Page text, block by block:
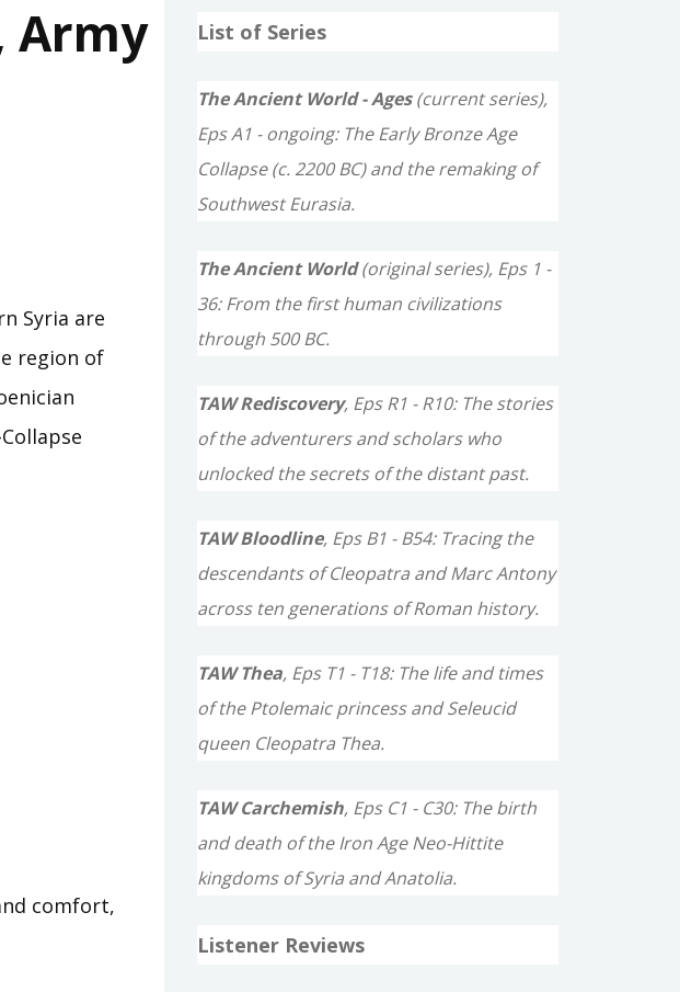
Army
Syria are
region of
comfort,
r
h
f
o
:
List of Series
The Ancient World - Ages(current series),
Eps A1 - ongoing: The Early Bronze Age
Collapse (c. 2200 BC) and the remaking of
Southwest Eurasia.
The Ancient World(original series), Eps 1 -
36: From the first human civilizations
through 500 BC.
TAW Rediscovery, Eps R1 - R10: The stories
of the adventurers and scholars who
unlocked the secrets of the distant past.
TAW Bloodline, Eps B1 - B54: Tracing the
descendants of Cleopatra and Marc Antony
across ten generations of Roman history.
TAW Thea, Eps T1 - T18: The life and times
of the Ptolemaic princess and Seleucid
queen Cleopatra Thea.
TAW Carchemish, Eps C1 - C30: The birth
and death of the Iron Age Neo-Hittite
kingdoms of Syria and Anatolia.
Listener Reviews